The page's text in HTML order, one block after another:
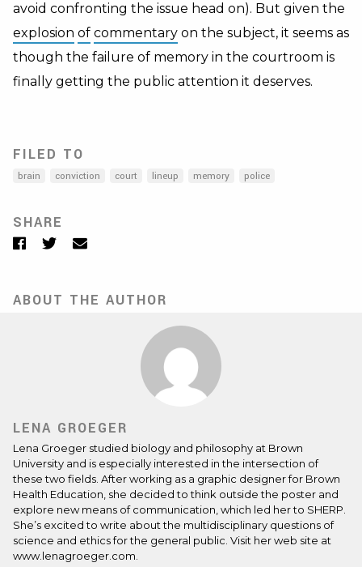
avoid confronting the issue head on). But given the
explosion of commentary on the subject, it seems as
though the failure of memory in the courtroom is
finally getting the public attention it deserves.
FILED TO
brain conviction court lineup memory police
SHARE
Facebook
TwitterEmail
ABOUT THE AUTHOR
LENA GROEGER
Lena Groeger studied biology and philosophy at Brown
University and is especially interested in the intersection of
these two fields. After working as a graphic designer for Brown
Health Education, she decided to think outside the poster and
explore new means of communication, which led her to SHERP.
She’s excited to write about the multidisciplinary questions of
science and ethics for the general public. Visit her web site at
www.lenagroeger.com